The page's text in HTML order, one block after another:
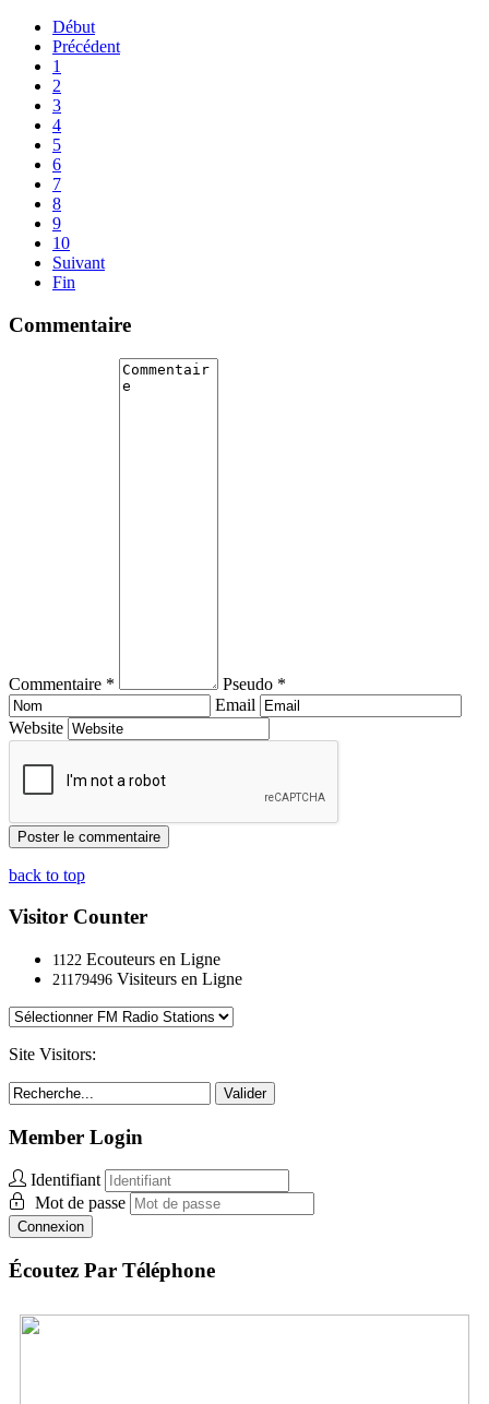
Début
Précédent
1
2
3
4
5
6
7
8
9
10
Suivant
Fin
Commentaire
Commentaire *
Pseudo *
Email
Website
back to top
Visitor Counter
1122 Ecouteurs en Ligne
21179496 Visiteurs en Ligne
Site Visitors:
Valider
Member Login
Identifiant
Mot de passe
Connexion
Écoutez Par Téléphone